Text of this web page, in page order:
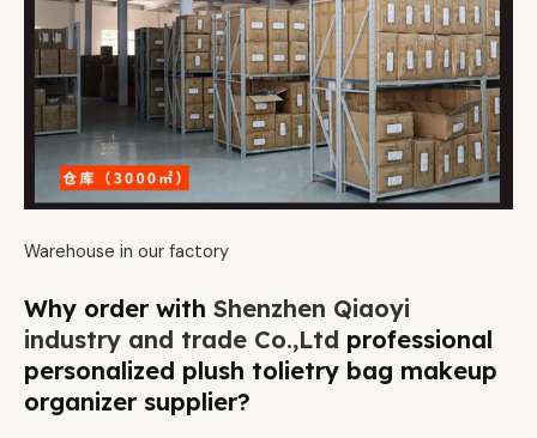
Warehouse in our factory
Why order with Shenzhen Qiaoyi
industry and trade Co.,Ltd professional
personalized plush tolietry bag makeup
organizer supplier?